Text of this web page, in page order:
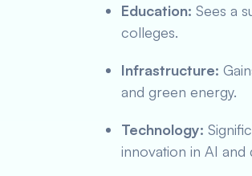
Education: Sees a
colleges.
Infrastructure:
and green energy.
Technology:
innovation in AI and